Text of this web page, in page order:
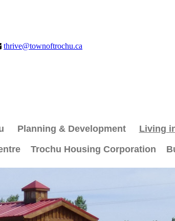
thrive@townoftrochu.ca
Planning & Development Living
Trochu Housing Corporation